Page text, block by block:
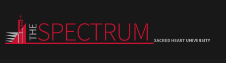
content